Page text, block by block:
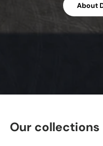
About
Our collections